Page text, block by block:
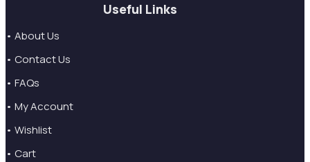
Useful Links
• About Us
• Contact Us
• FAQs
• My Account
• Wishlist
• Cart